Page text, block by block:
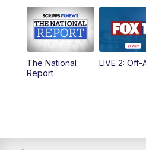
4:00PM
5:00PM
6:00PM
The National
Report
LIVE 2: Off-